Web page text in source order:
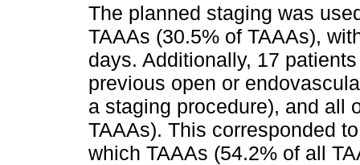
The planned staging was
TAAAs (30.5% of TAAAs),
days. Additionally, 17
previous open or
a staging procedure), and all
TAAAs). This corresponded
which TAAAs (54.2% of all